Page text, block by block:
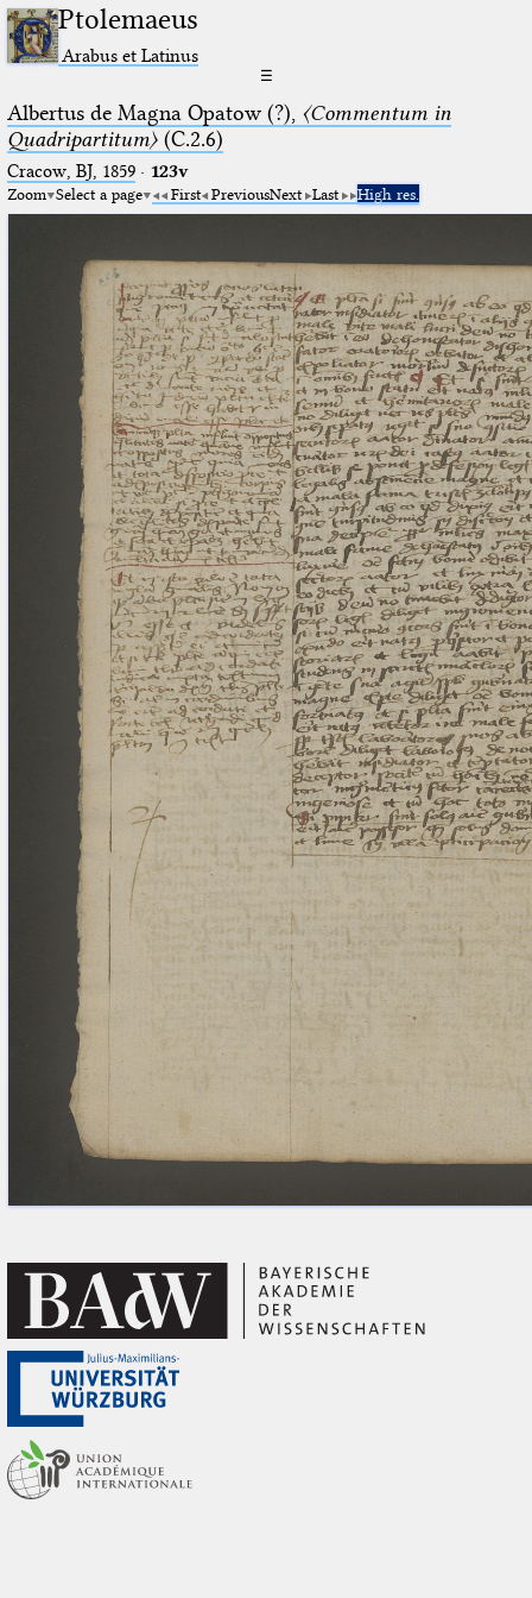
Ptolemaeus
Arabus et Latinus
☰
Albertus de Magna Opatow (?), 〈Commentum in
Quadripartitum〉(C.2.6)
Cracow, BJ, 1859· 123v
Zoom Select a page First PreviousNext Last High res.